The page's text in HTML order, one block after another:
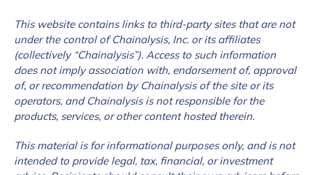
This website contains links to third-party sites that are not
under the control of Chainalysis, Inc. or its affiliates
(collectively “Chainalysis”). Access to such information
does not imply association with, endorsement of, approval
of, or recommendation by Chainalysis of the site or its
operators, and Chainalysis is not responsible for the
products, services, or other content hosted therein.
This material is for informational purposes only, and is not
intended to provide legal, tax, financial, or investment